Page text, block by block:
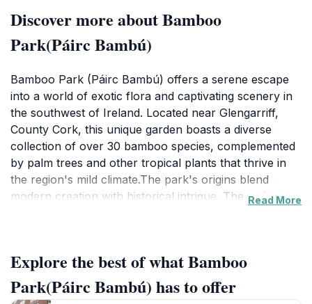
Discover more about Bamboo
Park(Páirc Bambú)
Bamboo Park (Páirc Bambú) offers a serene escape
into a world of exotic flora and captivating scenery in
the southwest of Ireland. Located near Glengarriff,
County Cork, this unique garden boasts a diverse
collection of over 30 bamboo species, complemented
by palm trees and other tropical plants that thrive in
the region's mild climate.The park's origins blend
modern creation with historical intrigue. The main
back to the early 20th century and associated with
Lady Ardilaun. As you explore, you'll encounter 13
mysterious stone pillars, their age and purpose
Read More
Explore the best of what Bamboo
Park(Páirc Bambú) has to offer